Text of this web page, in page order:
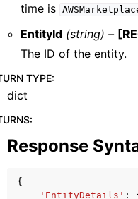
time is
EntityId (string) –
The ID of the entity.
TYPE:
dict
:
Response
{
'EntityDetails' :